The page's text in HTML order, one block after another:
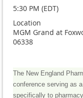
5:30 PM (EDT)
Location
MGM Grand at
06338
The New England
conference serving as
specifically to